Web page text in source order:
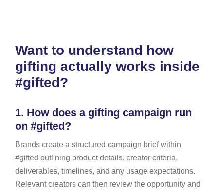
Want to understand how
gifting actually works inside
#gifted?
1. How does a gifting campaign run
on #gifted?
Brands create a structured campaign brief within
#gifted outlining product details, creator criteria,
deliverables, timelines, and any usage expectations.
Relevant creators can then review the opportunity and